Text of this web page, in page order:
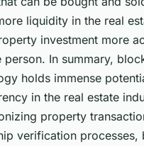
liquidity in the real
investment more
person. In summary,
holds immense
in the real estate
property
verification processes,